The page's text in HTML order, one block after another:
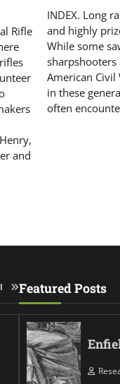
Rifle
and
INDEX. Long
and highly
While some
American
in these
often
Featured Posts